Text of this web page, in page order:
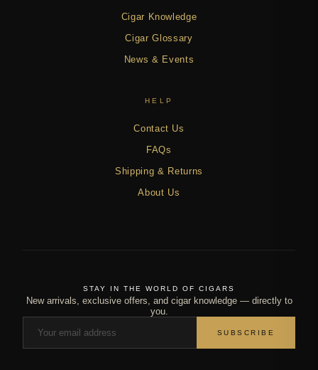
Cigar Knowledge
Cigar Glossary
News & Events
HELP
Contact Us
FAQs
Shipping & Returns
About Us
STAY IN THE WORLD OF CIGARS
New arrivals, exclusive offers, and cigar knowledge — directly to
you.
SUBSCRIBE